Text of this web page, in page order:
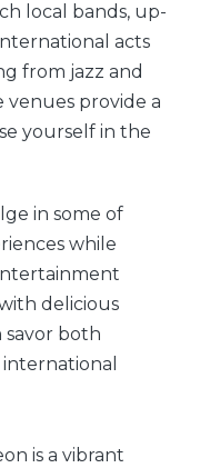
local bands, up-
acts
from jazz and
venues provide a
yourself in the
in some of
while
delicious
savor both
is a vibrant